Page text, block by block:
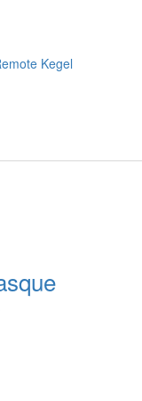
Kegel